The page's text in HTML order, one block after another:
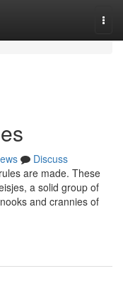
Discuss
are made. These
a solid group of
and crannies of